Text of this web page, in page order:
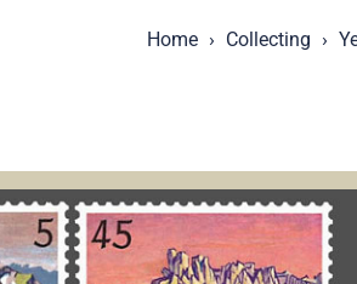
Home Collecting